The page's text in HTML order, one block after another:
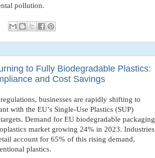
pollution.
to Fully Biodegradable Plastics:
and Cost Savings
businesses are rapidly shifting to
with the EU’s Single-Use Plastics (SUP)
Demand for EU biodegradable packaging
market growing 24% in 2023. Industries
account for 65% of this rising demand,
plastics.